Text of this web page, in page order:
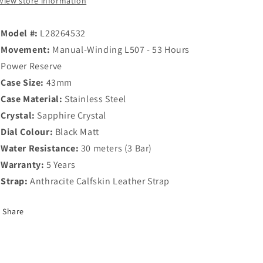
Model #: L28264532
Movement: Manual-Winding L507 - 53 Hours
Power Reserve
Case Size: 43mm
Case Material: Stainless Steel
Crystal: Sapphire Crystal
Dial Colour: Black Matt
Water Resistance: 30 meters (3 Bar)
Warranty: 5 Years
Strap:Anthracite Calfskin Leather Strap
Share